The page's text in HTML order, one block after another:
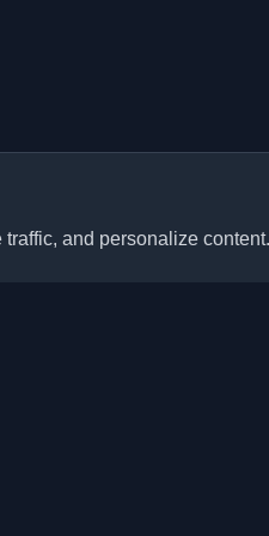
and personalize